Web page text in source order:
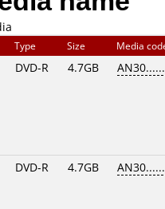
Type Size Media
DVD-R 4.7GB
DVD-R 4.7GB